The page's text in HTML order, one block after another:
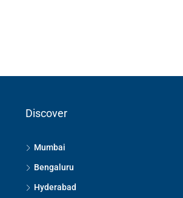
Discover
Mumbai
Bengaluru
Hyderabad